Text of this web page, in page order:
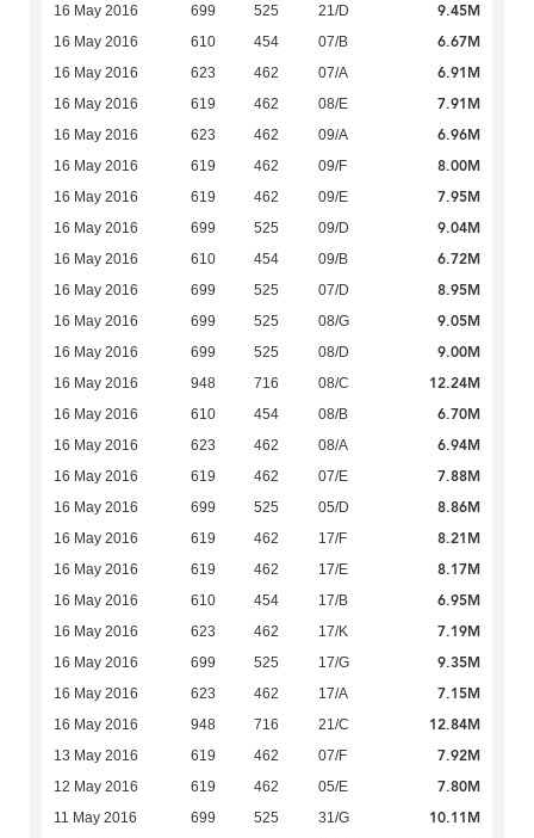
16 May 2016 699 525 21/D 9.45M
16 May 2016 610 454 07/B 6.67M
16 May 2016 623 462 07/A 6.91M
16 May 2016 619 462 08/E 7.91M
16 May 2016 623 462 09/A 6.96M
16 May 2016 619 462 09/F 8.00M
16 May 2016 619 462 09/E 7.95M
16 May 2016 699 525 09/D 9.04M
16 May 2016 610 454 09/B 6.72M
16 May 2016 699 525 07/D 8.95M
16 May 2016 699 525 08/G 9.05M
16 May 2016 699 525 08/D 9.00M
16 May 2016 948 716 08/C 12.24M
16 May 2016 610 454 08/B 6.70M
16 May 2016 623 462 08/A 6.94M
16 May 2016 619 462 07/E 7.88M
16 May 2016 699 525 05/D 8.86M
16 May 2016 619 462 17/F 8.21M
16 May 2016 619 462 17/E 8.17M
16 May 2016 610 454 17/B 6.95M
16 May 2016 623 462 17/K 7.19M
16 May 2016 699 525 17/G 9.35M
16 May 2016 623 462 17/A 7.15M
16 May 2016 948 716 21/C 12.84M
13 May 2016 619 462 07/F 7.92M
12 May 2016 619 462 05/E 7.80M
11 May 2016 699 525 31/G 10.11M